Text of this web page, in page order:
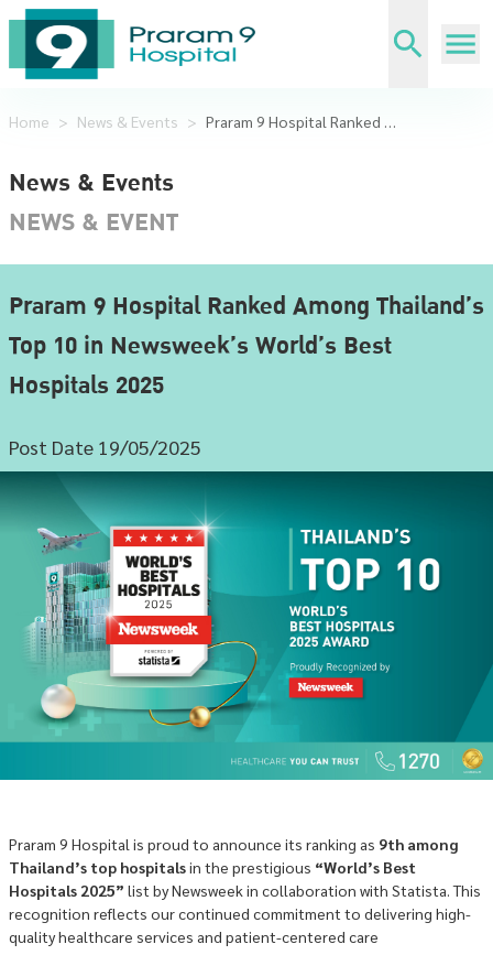
Home > News & Events > Praram 9 Hospital Ranked Among Thailand’s Top 10 in Newsweek’s World’s Best Hospitals 2025
News & Events
NEWS & EVENT
Praram 9 Hospital Ranked Among Thailand’s
Top 10 in Newsweek’s World’s Best
Hospitals 2025
Post Date 19/05/2025
Praram 9 Hospital is proud to announce its ranking as 9th among
Thailand’s top hospitalsin the prestigious “World’s Best
Hospitals 2025” list by Newsweek in collaboration with Statista. This
recognition reflects our continued commitment to delivering high-
quality healthcare services and patient-centered care